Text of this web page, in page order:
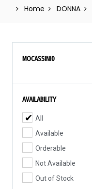
Home DONNA
MOCASSINI0
AVAILABILITY
All
Available
Orderable
Not Available
Out of Stock